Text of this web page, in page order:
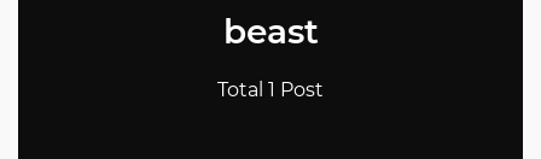
beast
Total 1 Post